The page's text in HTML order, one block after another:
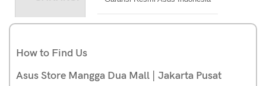
How to Find Us
Asus Store Mangga Dua Mall | Jakarta Pusat